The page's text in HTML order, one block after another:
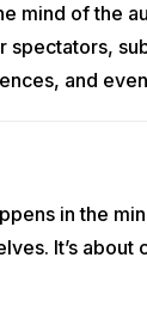
mind of the
spectators,
and
in the
It’s